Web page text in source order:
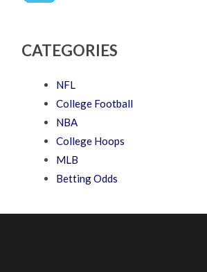
CATEGORIES
NFL
College Football
NBA
College Hoops
MLB
Betting Odds